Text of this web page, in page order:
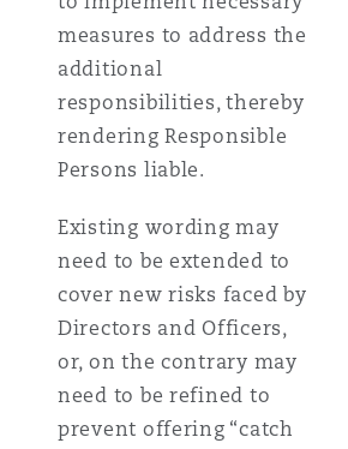
measures to address the
additional
responsibilities, thereby
rendering Responsible
Persons liable.
Existing wording may
need to be extended to
cover new risks faced by
Directors and Officers,
or, on the contrary may
need to be refined to
prevent offering “catch